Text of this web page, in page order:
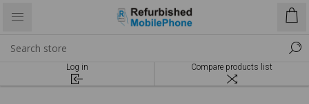
Log in Compare products list